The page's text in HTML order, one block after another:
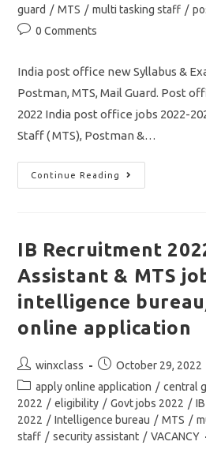
guard / MTS / multi tasking staff /
Post0 Comments
India post office new Syllabus &
Postman, MTS, Mail Guard. Post
2022 India post office jobs 2022-
Staff ( MTS), Postman &…
Continue Reading
India
Post
Pattern/
MTS/
Mail
Guard/
Vacancy
98083
IB Recruitment
Assistant & MTS
intelligence
online application
Post
author:
winxclass
Post
published:
October 29, 2022
Post
category:
apply online application / central
2022 / eligibility / Govt jobs 2022 /
2022 / Intelligence bureau / MTS /
staff / security assistant / VACANCY